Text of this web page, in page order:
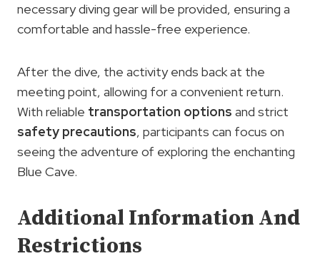
necessary diving gear will be provided, ensuring a
comfortable and hassle-free experience.
After the dive, the activity ends back at the
meeting point, allowing for a convenient return.
With reliable transportation options and strict
safety precautions, participants can focus on
seeing the adventure of exploring the enchanting
Blue Cave.
Additional Information And
Restrictions